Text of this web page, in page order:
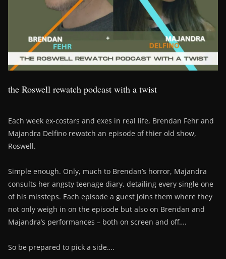
the Roswell rewatch podcast with a twist
Each week ex-costars and exes in real life, Brendan Fehr and
Majandra Delfino rewatch an episode of thier old show,
Roswell.
Simple enough. Only, much to Brendan’s horror, Majandra
consults her angsty teenage diary, detailing every single one
of his missteps. Each episode a guest joins them where they
not only weigh in on the episode but also on Brendan and
Majandra’s performances – both on screen and off….
So be prepared to pick a side….